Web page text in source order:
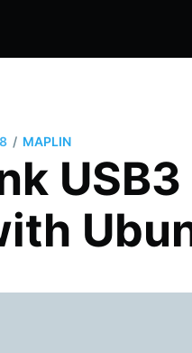
/ MAPLIN
USB3